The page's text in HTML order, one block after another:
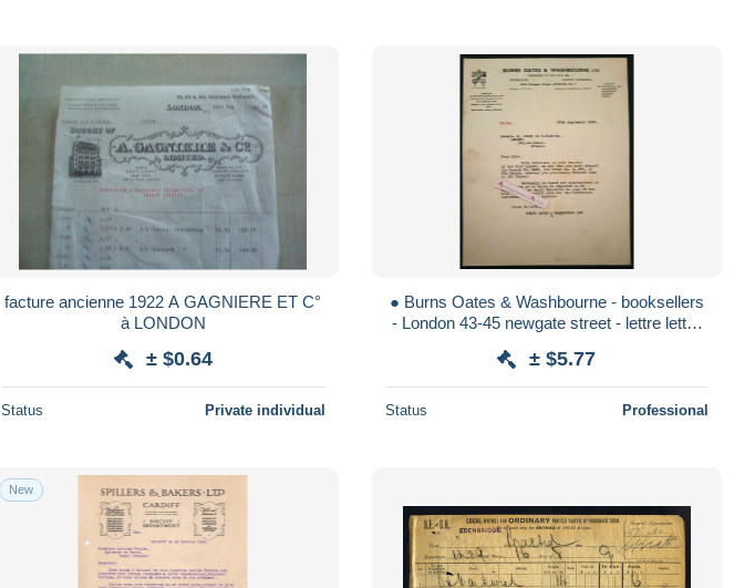
facture ancienne 1922 A GAGNIERE ET C°
à LONDON
± $0.64
Status Private individual
● Burns Oates & Washbourne - booksellers
- London 43-45 newgate street - lettre letter
± $5.77
Status Professional
New